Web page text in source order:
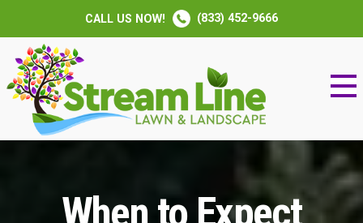
CALL US NOW! (833) 452-9666
When to Expect